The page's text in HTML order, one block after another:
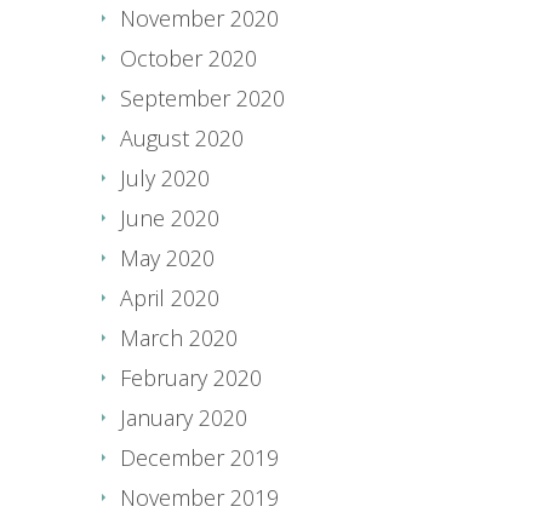
November 2020
October 2020
September 2020
August 2020
July 2020
June 2020
May 2020
April 2020
March 2020
February 2020
January 2020
December 2019
November 2019